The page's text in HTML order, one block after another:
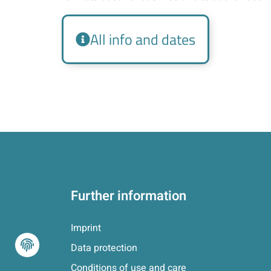
All info and dates
Further information
Imprint
Data protection